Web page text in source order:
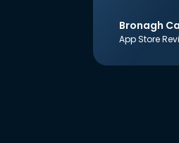
Bronagh
App Store